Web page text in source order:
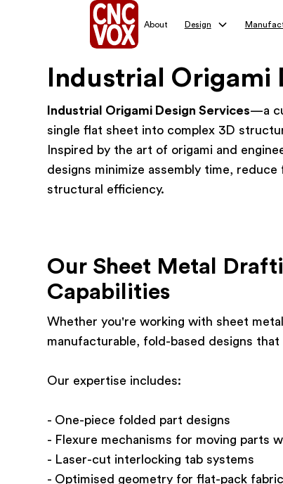
About Design
Industrial Origami
Industrial Origami Design Services—a
single flat sheet into complex 3D
Inspired by the art of origami and
designs minimize assembly time,
structural efficiency.
Our Sheet Metal
Capabilities
Whether you're working with sheet
manufacturable, fold-based designs
Our expertise includes:
- One-piece folded part designs
- Flexure mechanisms for moving parts
- Laser-cut interlocking tab systems
- Optimised geometry for flat-pack